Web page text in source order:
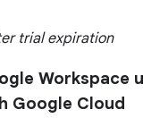
trial expiration
Workspace
Google Cloud